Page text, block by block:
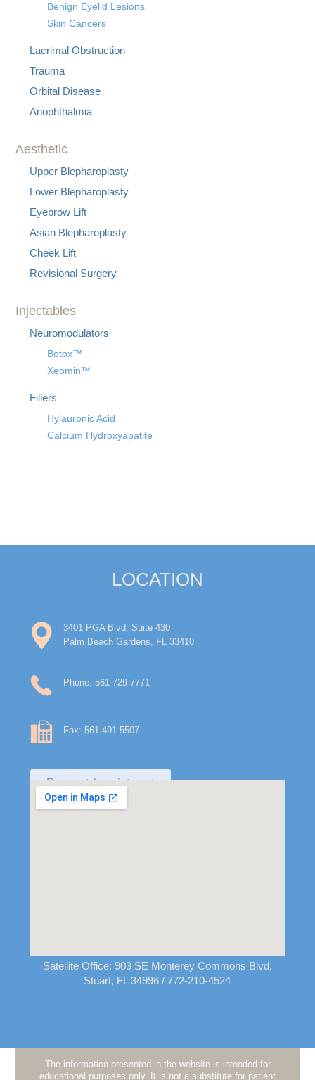
Benign Eyelid Lesions
Skin Cancers
Lacrimal Obstruction
Trauma
Orbital Disease
Anophthalmia
Aesthetic
Upper Blepharoplasty
Lower Blepharoplasty
Eyebrow Lift
Asian Blepharoplasty
Cheek Lift
Revisional Surgery
Injectables
Neuromodulators
Botox™
Xeomin™
Fillers
Hylauronic Acid
Calcium Hydroxyapatite
LOCATION
3401 PGA Blvd, Suite 430
Palm Beach Gardens, FL 33410
Phone: 561-729-7771
Fax: 561-491-5507
Request Appointment
Satellite Office: 903 SE Monterey Commons Blvd,
Stuart, FL 34996 / 772-210-4524
The information presented in the website is intended for
educational purposes only. It is not a substitute for patient